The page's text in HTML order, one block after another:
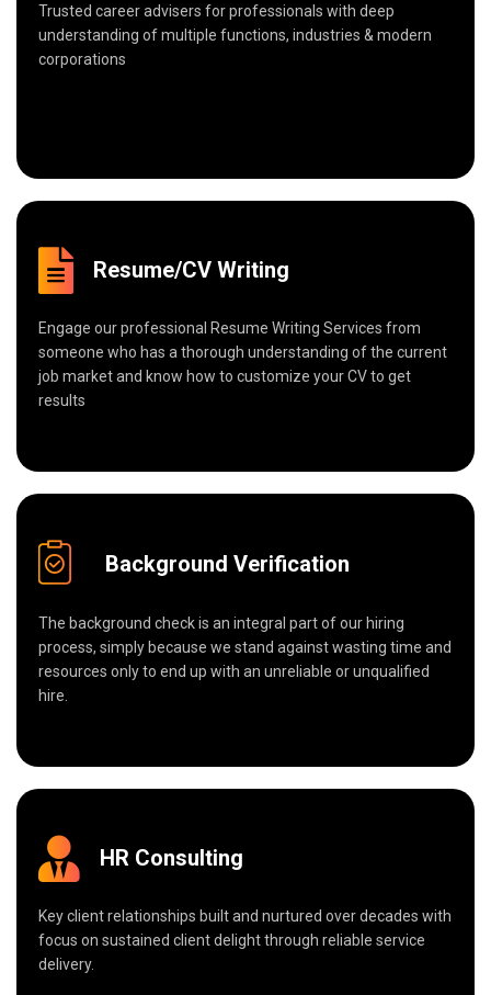
Trusted career advisers for professionals with deep
understanding of multiple functions, industries & modern
corporations
Resume/CV Writing
Engage our professional Resume Writing Services from
someone who has a thorough understanding of the current
job market and know how to customize your CV to get
results
Background Verification
The background check is an integral part of our hiring
process, simply because we stand against wasting time and
resources only to end up with an unreliable or unqualified
hire.
HR Consulting
Key client relationships built and nurtured over decades with
focus on sustained client delight through reliable service
delivery.